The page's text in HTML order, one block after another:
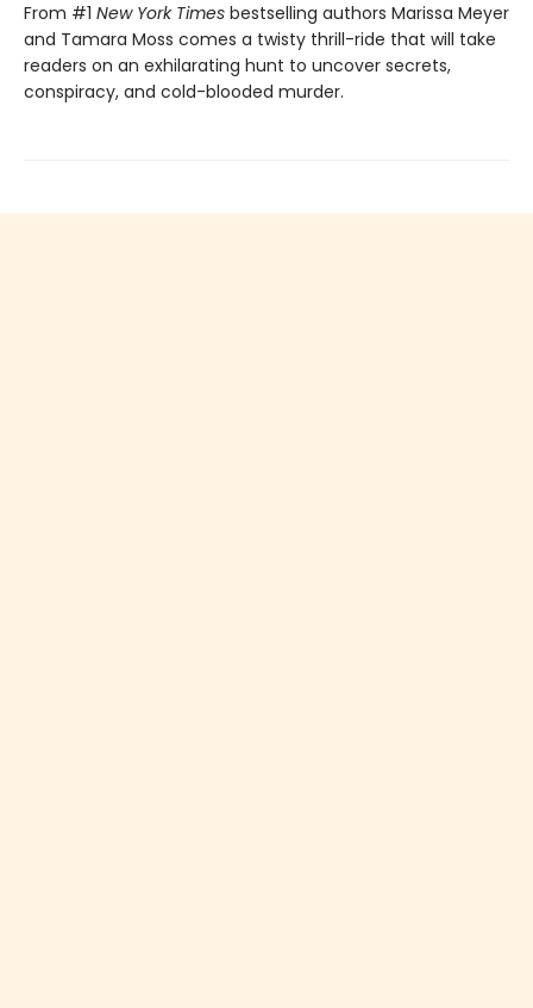
From #1 New York Times bestselling authors Marissa Meyer
and Tamara Moss comes a twisty thrill-ride that will take
readers on an exhilarating hunt to uncover secrets,
conspiracy, and cold-blooded murder.